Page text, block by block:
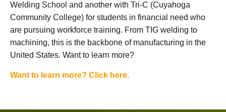
Welding School and another with Tri-C (Cuyahoga
Community College) for students in financial need who
are pursuing workforce training. From TIG welding to
machining, this is the backbone of manufacturing in the
United States. Want to learn more?
Want to learn more? Click here.